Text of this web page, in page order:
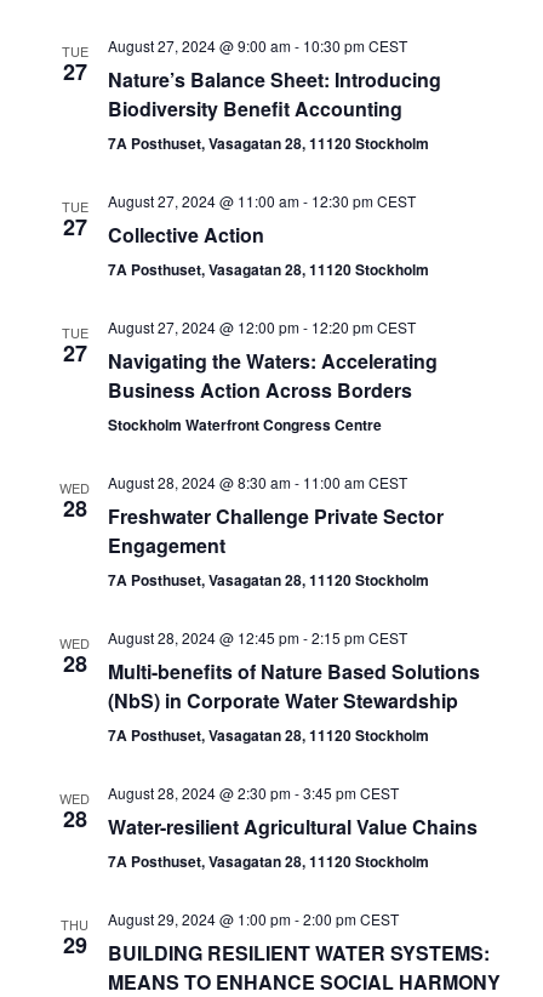
TUE
27
August 27, 2024 @ 9:00 am- 10:30 pm CEST
Nature’s Balance Sheet: Introducing
Biodiversity Benefit Accounting
7A Posthuset, Vasagatan 28, 11120 Stockholm
TUE
27
August 27, 2024 @ 11:00 am- 12:30 pm CEST
Collective Action
7A Posthuset, Vasagatan 28, 11120 Stockholm
TUE
27
August 27, 2024 @ 12:00 pm- 12:20 pm CEST
Navigating the Waters: Accelerating
Business Action Across Borders
Stockholm Waterfront Congress Centre
WED
28
August 28, 2024 @ 8:30 am- 11:00 am CEST
Freshwater Challenge Private Sector
Engagement
7A Posthuset, Vasagatan 28, 11120 Stockholm
WED
28
August 28, 2024 @ 12:45 pm-2:15 pm CEST
Multi-benefits of Nature Based Solutions
(NbS) in Corporate Water Stewardship
7A Posthuset, Vasagatan 28, 11120 Stockholm
WED
28
August 28, 2024 @ 2:30 pm-3:45 pm CEST
Water-resilient Agricultural Value Chains
7A Posthuset, Vasagatan 28, 11120 Stockholm
THU
29
August 29, 2024 @ 1:00 pm-2:00 pm CEST
BUILDING RESILIENT WATER SYSTEMS:
MEANS TO ENHANCE SOCIAL HARMONY